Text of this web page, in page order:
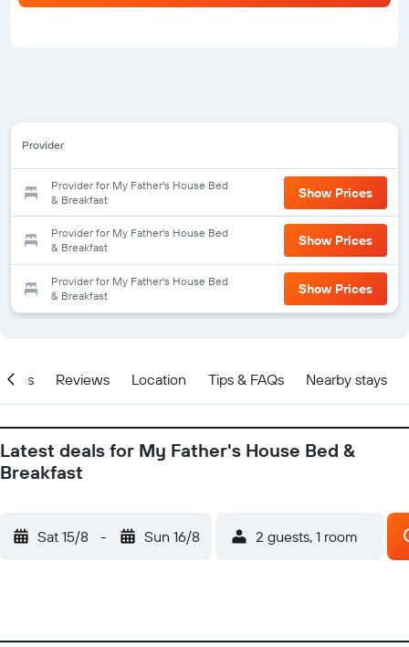
Provider
Provider for My Father's House Bed
& Breakfast
Show Prices
Provider for My Father's House Bed
& Breakfast
Show Prices
Provider for My Father's House Bed
& Breakfast
Show Prices
Reviews Location Tips & FAQs Nearby stays
Latest deals for My Father's House Bed &
Breakfast
Sat 15/8 - Sun 16/8 2 guests, 1 room